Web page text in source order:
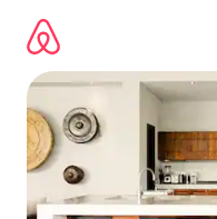
content